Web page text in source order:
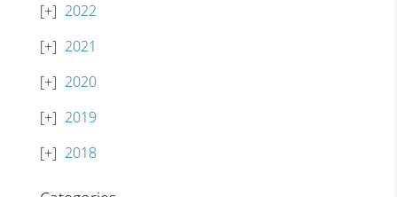
2022
2021
2020
2019
2018